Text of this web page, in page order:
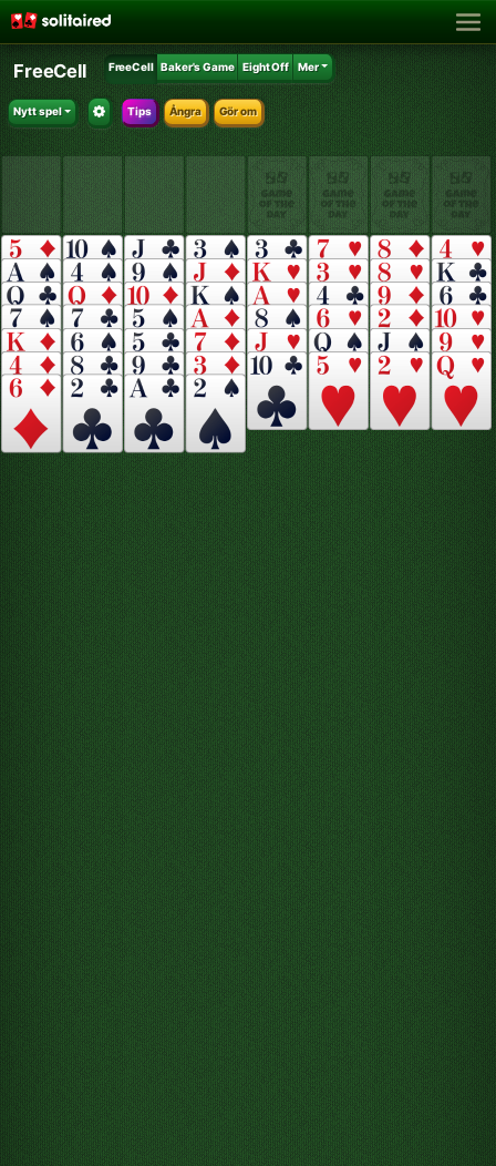
FreeCell FreeCell Baker's Game Eight Off Mer
Nytt spel Tips Ångra Gör om